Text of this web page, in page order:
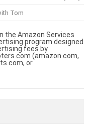
Tom
the Amazon Services
program designed
fees by
(amazon.com,
or